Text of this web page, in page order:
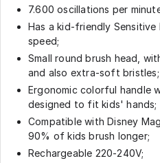
7.600 oscillations per
Has a kid-friendly
speed;
Small round brush head,
and also extra-soft bristles;
Ergonomic colorful handle
designed to fit kids' hands;
Compatible with Disney
90% of kids brush longer;
Rechargeable 220-240V;